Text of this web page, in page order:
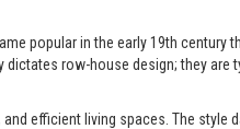
popular in the early 19th century
row-house design; they are
efficient living spaces. The style